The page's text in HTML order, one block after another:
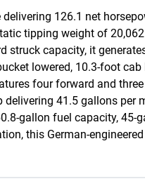
126.1 net
tipping weight of
capacity, it
lowered, 10.3-foot
four forward and three
41.5 gallons per
gallon fuel capacity, 45-
this German-